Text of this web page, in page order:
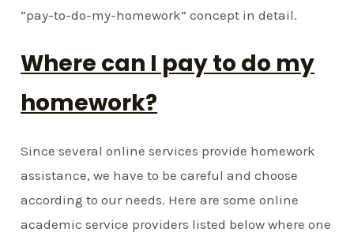
“pay-to-do-my-homework” concept in detail.
Where can I pay to do my
homework?
Since several online services provide homework
assistance, we have to be careful and choose
according to our needs. Here are some online
academic service providers listed below where one